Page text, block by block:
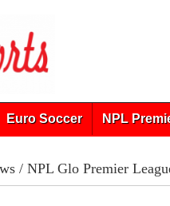
Euro Soccer NPL
/ NPL Glo Premier